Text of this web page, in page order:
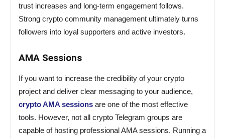
trust increases and long-term engagement follows.
Strong crypto community management ultimately turns
followers into loyal supporters and active investors.
AMA Sessions
If you want to increase the credibility of your crypto
project and deliver clear messaging to your audience,
crypto AMA sessions are one of the most effective
tools. However, not all crypto Telegram groups are
capable of hosting professional AMA sessions. Running a